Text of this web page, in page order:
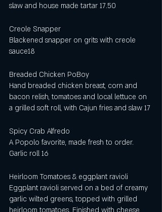
slaw and house made tartar 17.50
Creole Snapper
Blackened snapper on grits with creole
sauce18
Breaded Chicken PoBoy
Hand breaded chicken breast, corn and
bacon relish, tomatoes and local lettuce on
a grilled soft roll, with Cajun fries and slaw 17
Spicy Crab Alfredo
A Popolo favorite, made fresh to order.
Garlic roll 16
Heirloom Tomatoes & eggplant ravioli
Eggplant ravioli served on a bed of creamy
garlic wilted greens, topped with grilled